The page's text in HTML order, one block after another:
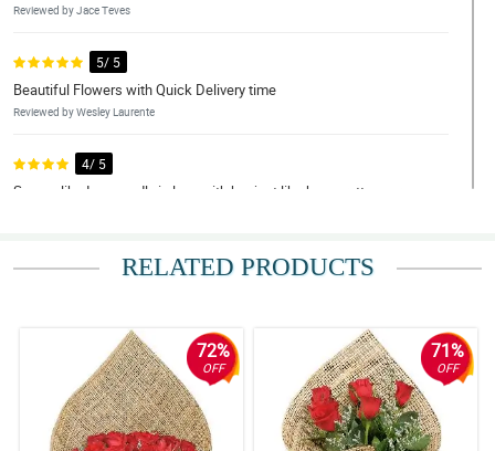
Reviewed by Jace Teves
5/ 5
Beautiful Flowers with Quick Delivery time
Reviewed by Wesley Laurente
4/ 5
Seems like I am madly in love with her just like how pretty your
Flowers exceeded my expectations and were delivered super
fast! Money was worth it. REasonable price as well. Thank you
Reviewed by Silas Mohammad
5/ 5
RELATED PRODUCTS
72%
OFF
71%
OFF